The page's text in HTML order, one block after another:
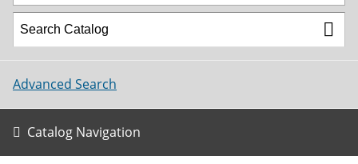
Advanced Search
Catalog Navigation